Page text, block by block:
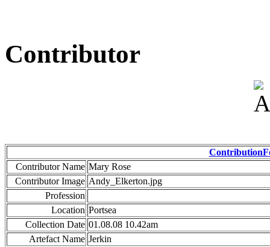
Contributor
Contributor Name Mary Rose
Contributor Image Andy_Elkerton.jpg
Profession
Location Portsea
Collection Date 01.08.08 10.42am
Artefact Name Jerkin